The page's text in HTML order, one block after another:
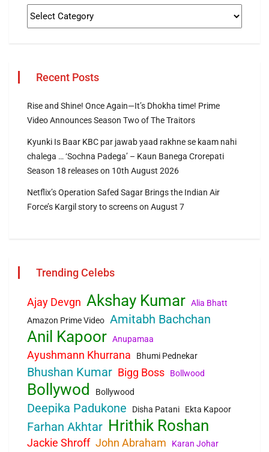
Recent Posts
Rise and Shine! Once Again—It’s Dhokha time! Prime
Video Announces Season Two of The Traitors
Kyunki Is Baar KBC par jawab yaad rakhne se kaam nahi
chalega … ‘Sochna Padega’ – Kaun Banega Crorepati
Season 18 releases on 10th August 2026
Netflix’s Operation Safed Sagar Brings the Indian Air
Force’s Kargil story to screens on August 7
Trending Celebs
Ajay Devgn Akshay Kumar Alia Bhatt
Amazon Prime Video Amitabh Bachchan
Anil Kapoor Anupamaa
Ayushmann Khurrana Bhumi Pednekar
Bhushan Kumar Bigg Boss Bollwood
Bollywod Bollywood
Deepika Padukone Disha Patani Ekta Kapoor
Farhan Akhtar Hrithik Roshan
Jackie Shroff John Abraham
Karan Johar